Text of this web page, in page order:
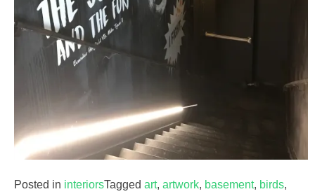
Posted in interiorsTagged art, artwork, basement, birds,